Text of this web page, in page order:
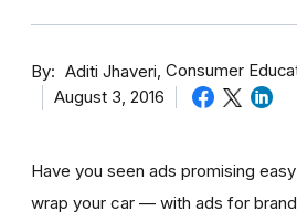
By Aditi Jhaveri Consumer
August 3, 2016
Have you seen ads promising
wrap your car — with ads for